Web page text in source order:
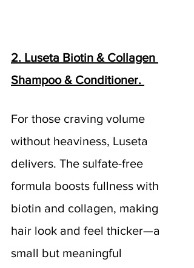
2. Luseta Biotin & Collagen
Shampoo & Conditioner.
For those craving volume
without heaviness, Luseta
delivers. The sulfate-free
formula boosts fullness with
biotin and collagen, making
hair look and feel thicker—a
small but meaningful